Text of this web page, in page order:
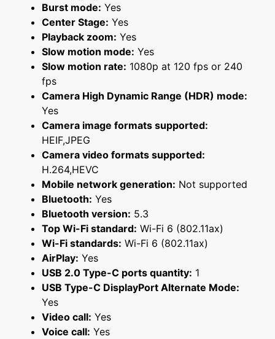
Burst mode: Yes
Center Stage: Yes
Playback zoom: Yes
Slow motion mode: Yes
Slow motion rate: 1080p at 120 fps or 240
fps
Camera High Dynamic Range (HDR) mode:
Yes
Camera image formats supported:
HEIF,JPEG
Camera video formats supported:
H.264,HEVC
Mobile network generation: Not supported
Bluetooth: Yes
Bluetooth version: 5.3
Top Wi-Fi standard: Wi-Fi 6 (802.11ax)
Wi-Fi standards: Wi-Fi 6 (802.11ax)
AirPlay: Yes
USB 2.0 Type-C ports quantity: 1
USB Type-C DisplayPort Alternate Mode:
Yes
Video call: Yes
Voice call: Yes